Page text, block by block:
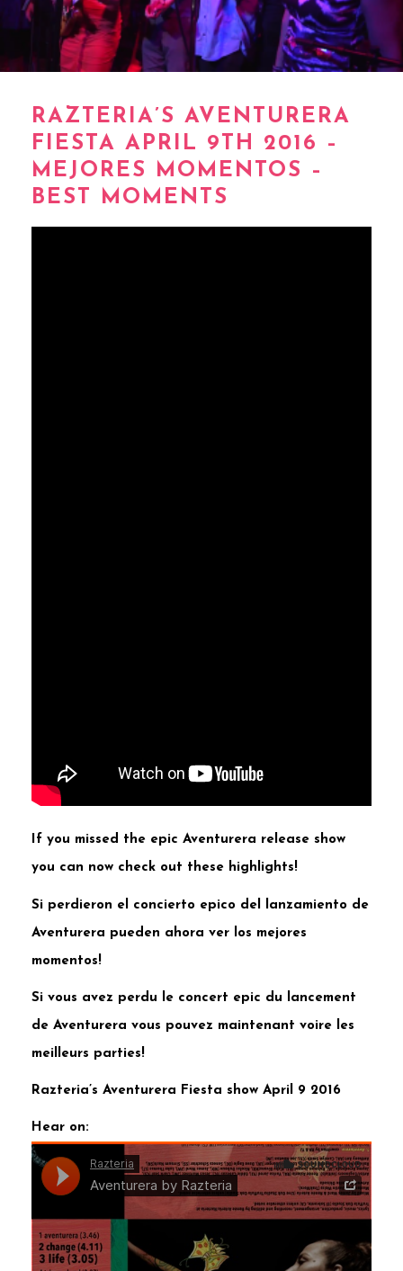
RAZTERIA’S AVENTURERA
FIESTA APRIL 9TH 2016 –
MEJORES MOMENTOS –
BEST MOMENTS
If you missed the epic Aventurera release show
you can now check out these highlights!
Si perdieron el concierto epico del lanzamiento de
Aventurera pueden ahora ver los mejores
momentos!
Si vous avez perdu le concert epic du lancement
de Aventurera vous pouvez maintenant voire les
meilleurs parties!
Razteria’s Aventurera Fiesta show April 9 2016
Hear on: